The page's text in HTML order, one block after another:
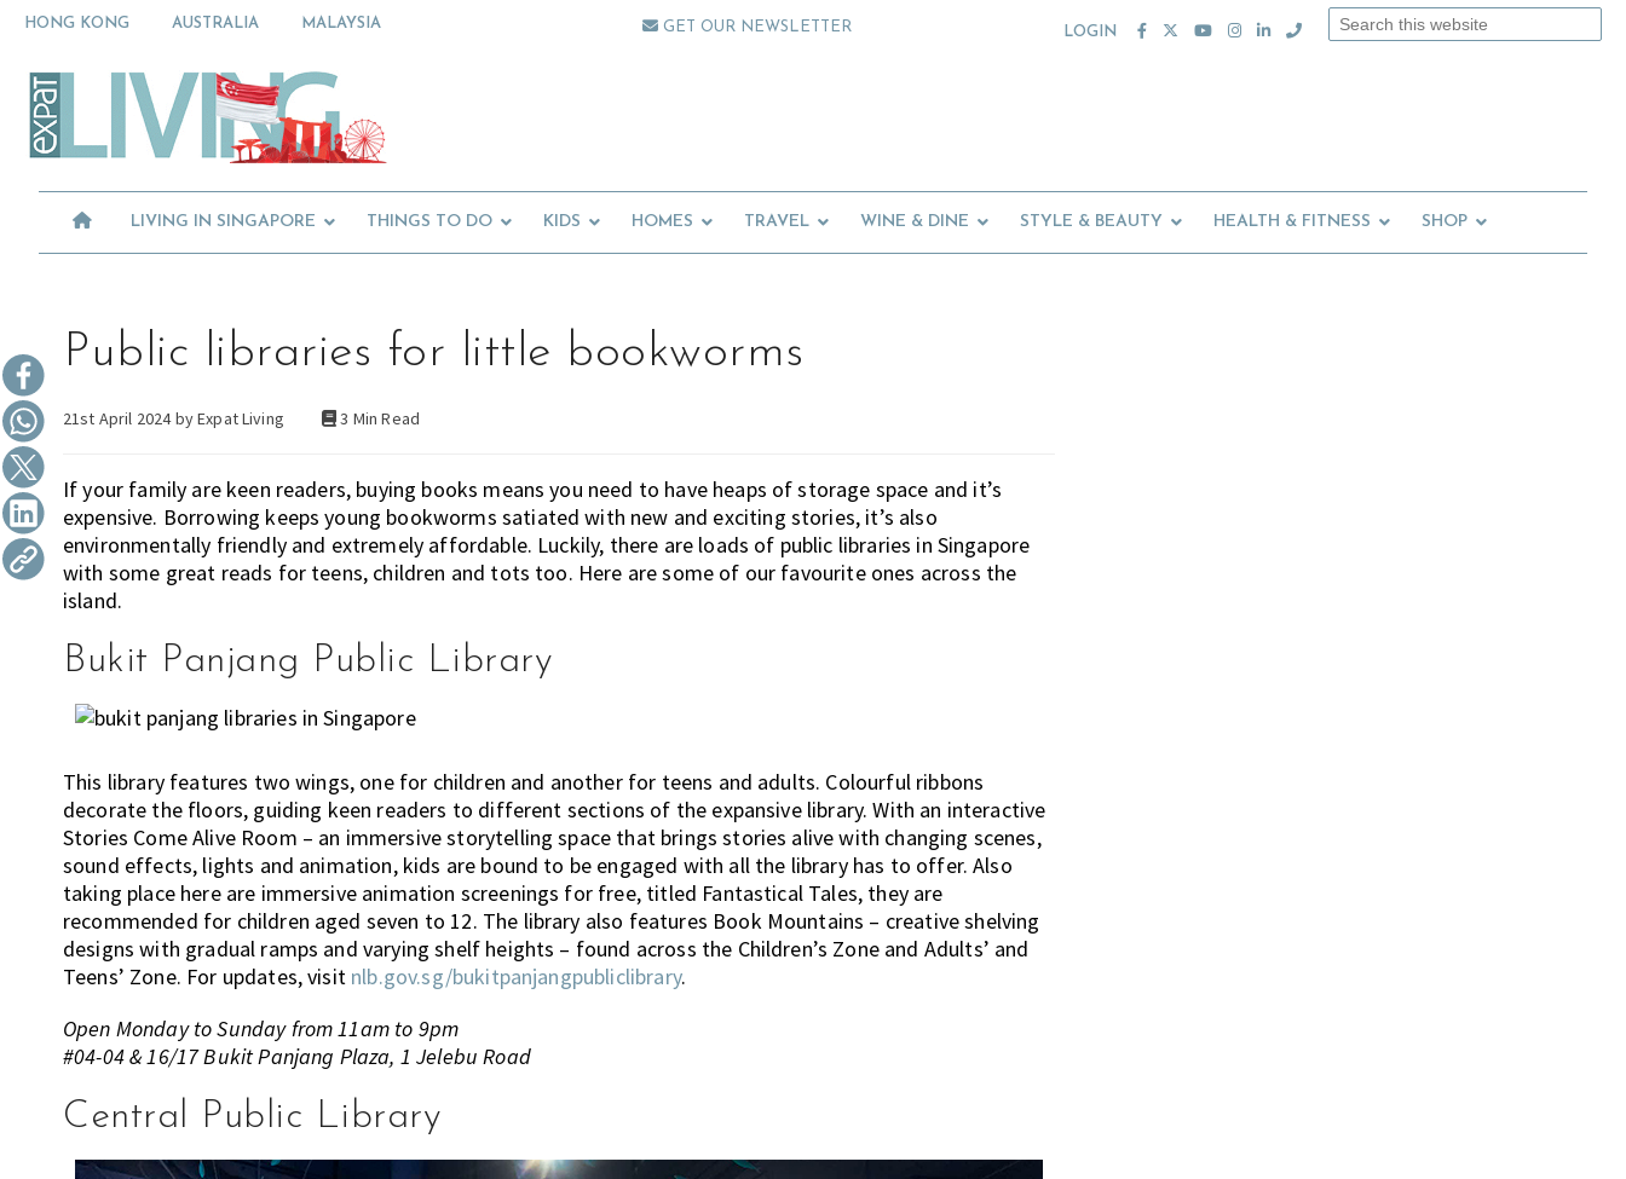
Skip
navigation
Skip
content
Skip
sidebar
HONG KONG AUSTRALIA MALAYSIA GET OUR NEWSLETTER LOGIN
Search
-
Expat
in
Moving
to
Singapore
learn
furniture,
schools,
beauty
and
food?
We
help
make
the
most
expat
LIVING IN SINGAPORE THINGS TO DO KIDS HOMES TRAVEL WINE & DINE STYLE & BEAUTY HEALTH & FITNESS SHOP
Public libraries for little bookworms
21st April 2024 byExpat Living 3 Min Read
If your family are keen readers, buying books means you need to have heaps of storage space and it’s
expensive. Borrowing keeps young bookworms satiated with new and exciting stories, it’s also
environmentally friendly and extremely affordable. Luckily, there are loads of public libraries in Singapore
with some great reads for teens, children and tots too. Here are some of our favourite ones across the
island.
Bukit Panjang Public Library
This library features two wings, one for children and another for teens and adults. Colourful ribbons
decorate the floors, guiding keen readers to different sections of the expansive library. With an interactive
Stories Come Alive Room – an immersive storytelling space that brings stories alive with changing scenes,
sound effects, lights and animation, kids are bound to be engaged with all the library has to offer. Also
taking place here are immersive animation screenings for free, titled Fantastical Tales, they are
recommended for children aged seven to 12. The library also features Book Mountains – creative shelving
designs with gradual ramps and varying shelf heights – found across the Children’s Zone and Adults’ and
Teens’ Zone. For updates, visit nlb.gov.sg/bukitpanjangpubliclibrary.
Open Monday to Sunday from 11am to 9pm
#04-04 & 16/17 Bukit Panjang Plaza, 1 Jelebu Road
Central Public Library